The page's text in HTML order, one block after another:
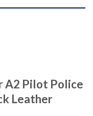
A2 Pilot Police
Leather